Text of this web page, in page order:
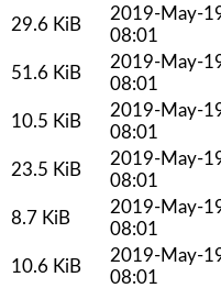
29.6 KiB
2019-May-
08:01
51.6 KiB
2019-May-
08:01
10.5 KiB
2019-May-
08:01
23.5 KiB
2019-May-
08:01
8.7 KiB
2019-May-
08:01
10.6 KiB
2019-May-
08:01